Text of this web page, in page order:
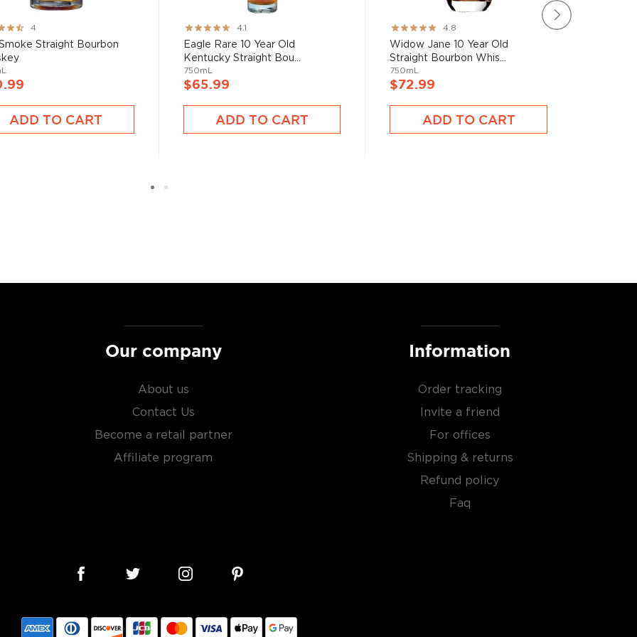
40% ABV or higher. So
your new favorite in
find bourbons
4
Straight Bourbon
ADD TO CART
Rating:
82%
4.1
Eagle Rare 10 Year Old
Kentucky Straight Bou...
750mL
$65.99
ADD TO CART
Rating:
95%
4.8
Widow Jane 10 Year Old
Straight Bourbon Whis...
750mL
$72.99
ADD TO CART
Our company
About us
Contact Us
Become a retail partner
Affiliate program
Information
Order tracking
Invite a friend
For offices
Shipping & returns
Refund policy
Faq